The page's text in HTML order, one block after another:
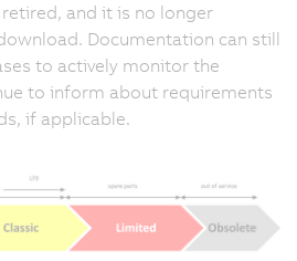
and it is no longer
Documentation can still
to actively monitor the
to inform about requirements
if applicable.